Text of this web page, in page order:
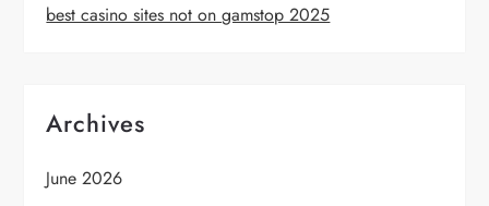
best casino sites not on gamstop 2025
Archives
June 2026